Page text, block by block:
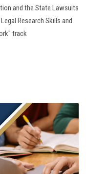
and the State Lawsuits
Research Skills and
track